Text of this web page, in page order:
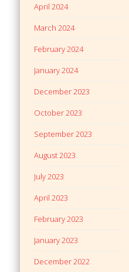
April 2024
March 2024
February 2024
January 2024
December 2023
October 2023
September 2023
August 2023
July 2023
April 2023
February 2023
January 2023
December 2022